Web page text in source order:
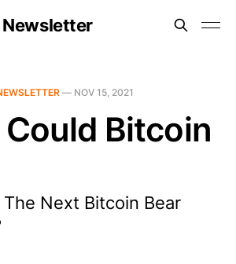
Newsletter
— NOV 15, 2021
Could Bitcoin
Next Bitcoin Bear